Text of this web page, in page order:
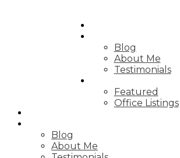
Blog
About Me
Testimonials
Featured
Office Listings
Blog
About Me